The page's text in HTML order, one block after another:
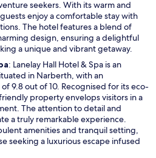
seekers. With its warm and
enjoy a comfortable stay with
The hotel features a blend of
design, ensuring a delightful
a unique and vibrant getaway.
O
p
e
n
s
i
n
a
: Lanelay Hall Hotel & Spa is an
in Narberth, with an
9.8 out of 10. Recognised for its eco-
property envelops visitors in a
The attention to detail and
a truly remarkable experience.
amenities and tranquil setting,
seeking a luxurious escape infused